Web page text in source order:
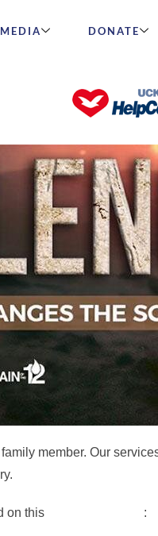
MEDIA DONATE
the
member. Our
on this :